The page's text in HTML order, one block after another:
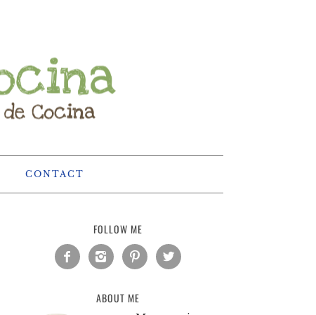
CONTACT
FOLLOW ME
   
ABOUT ME